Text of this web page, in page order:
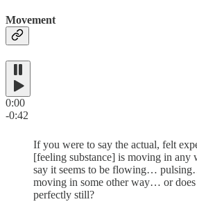
Movement
0:00
-0:42
If you were to say the actual, felt
[feeling substance] is moving in any
say it seems to be flowing…
moving in some other way… or does
perfectly still?